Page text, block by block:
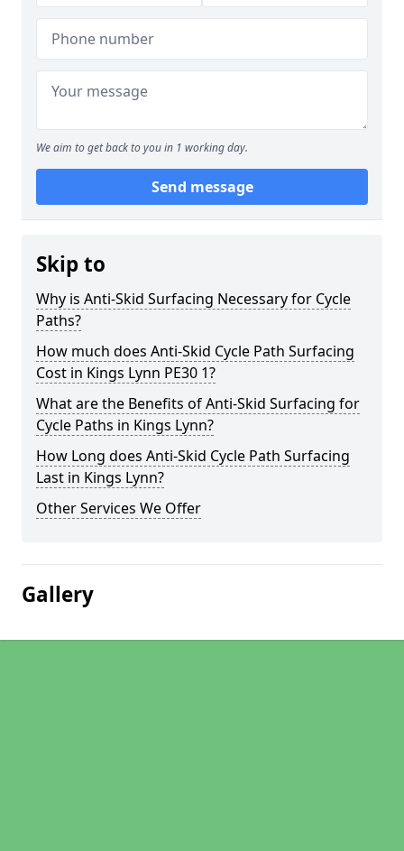
We aim to get back to you in 1 working day.
Send message
Skip to
Why is Anti-Skid Surfacing Necessary for Cycle
Paths?
How much does Anti-Skid Cycle Path Surfacing
Cost in Kings Lynn PE30 1?
What are the Benefits of Anti-Skid Surfacing for
Cycle Paths in Kings Lynn?
How Long does Anti-Skid Cycle Path Surfacing
Last in Kings Lynn?
Other Services We Offer
Gallery